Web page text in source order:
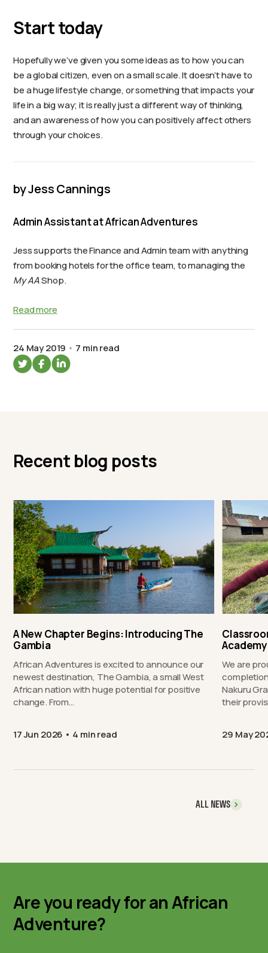
Start today
Hopefully we’ve given you some ideas as to how you can
be a global citizen, even on a small scale. It doesn’t have to
be a huge lifestyle change, or something that impacts your
life in a big way; it is really just a different way of thinking,
and an awareness of how you can positively affect others
through your choices.
by Jess Cannings
Admin Assistant at African Adventures
Jess supports the Finance and Admin team with anything
from booking hotels for the office team, to managing the
My AAShop.
Read more
24 May 2019 7 min read
Recent blog posts
A New Chapter Begins: Introducing The
Gambia
African Adventures is excited to announce our
newest destination, The Gambia, a small West
African nation with huge potential for positive
change. From…
17 Jun 2026 4 min read
Academy
We are
Nakuru
their
29 May
ALL NEWS
Are you ready for an African
Adventure?